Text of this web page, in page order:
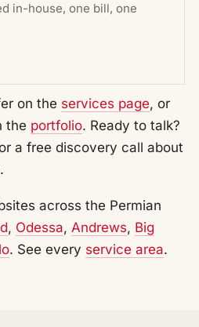
in-house, one bill, one
on the services page, or
the portfolio. Ready to talk?
a free discovery call about
across the Permian
, Odessa, Andrews, Big
. See every service area.